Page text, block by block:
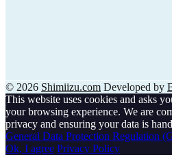
© 2026 Shimiizu.com Developed by
This website uses cookies and asks
your browsing experience. We are
privacy and ensuring your data is
General Data Protection Regulation
Ok, I agree Privacy Policy